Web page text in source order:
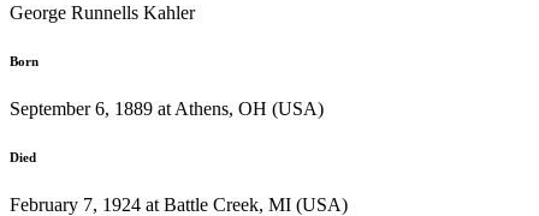
George Runnells Kahler
Born
September 6, 1889 at Athens, OH (USA)
Died
February 7, 1924 at Battle Creek, MI (USA)